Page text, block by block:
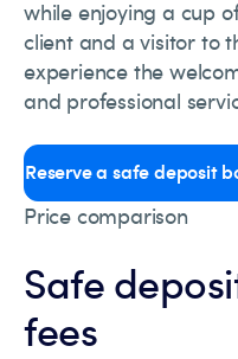
while enjoying a cup
client and a visitor to
experience the
and professional
Reserve a safe deposit
Price comparison
Safe
fees